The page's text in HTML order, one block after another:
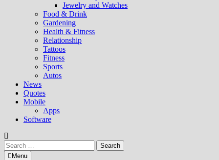
Jewelry and Watches
Food & Drink
Gardening
Health & Fitness
Relationship
Tattoos
Fitness
Sports
Autos
News
Quotes
Mobile
Apps
Software
Search
for:Menu